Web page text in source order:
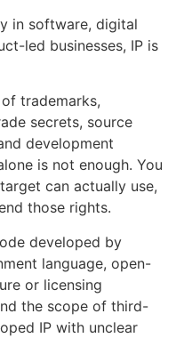
in software, digital
led businesses, IP is
trademarks,
secrets, source
development
is not enough. You
can actually use,
those rights.
developed by
language, open-
or licensing
the scope of third-
IP with unclear